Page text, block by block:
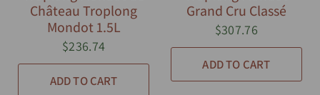
Château Troplong
Mondot 1.5L
$236.74
ADD TO CART
Grand Cru Classé
$307.76
ADD TO CART